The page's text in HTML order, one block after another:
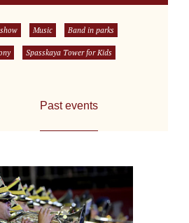
Music Band in parks
Spasskaya Tower for Kids
Past events